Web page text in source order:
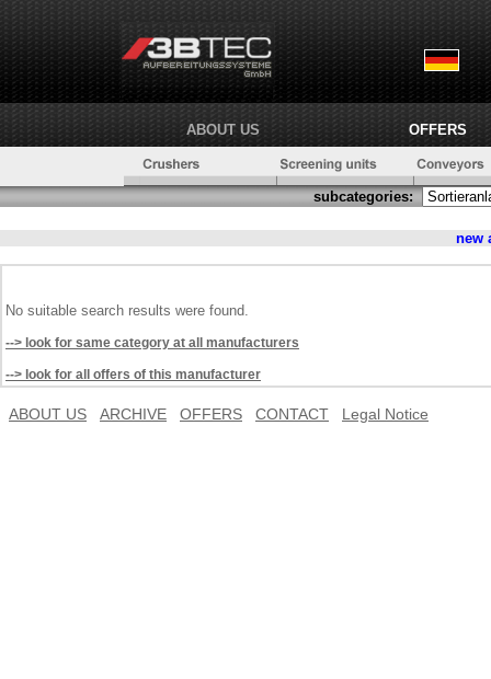
ABOUT US OFFERS
subcategories:
new
No suitable search results were found.
--> look for same category at all manufacturers
--> look for all offers of this manufacturer
ABOUT US ARCHIVE OFFERS CONTACT Legal Notice